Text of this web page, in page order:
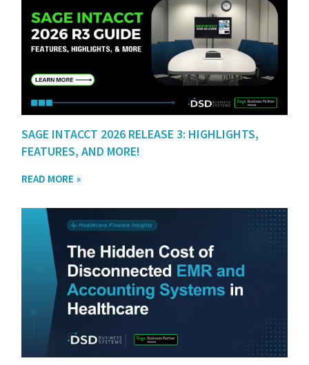
SAGE INTACCT 2026 RELEASE 3: HIGHLIGHTS,
FEATURES, AND MORE!
READ MORE »